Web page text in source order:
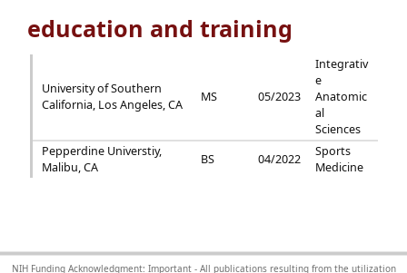
education and training
University of Southern
California, Los Angeles, CA
MS 05/2023
Integrativ
e
Anatomic
al
Sciences
Pepperdine Universtiy,
Malibu, CA
BS 04/2022
Sports
Medicine
NIH Funding Acknowledgment: Important - All publications resulting from the utilization